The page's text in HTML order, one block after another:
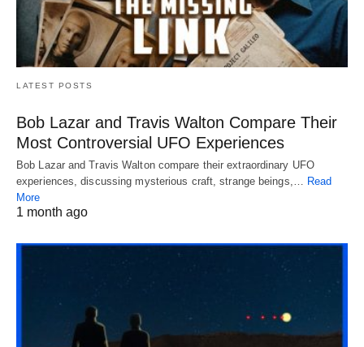
LATEST POSTS
Bob Lazar and Travis Walton Compare Their
Most Controversial UFO Experiences
Bob Lazar and Travis Walton compare their extraordinary UFO
experiences, discussing mysterious craft, strange beings,… Read
More
1 month ago